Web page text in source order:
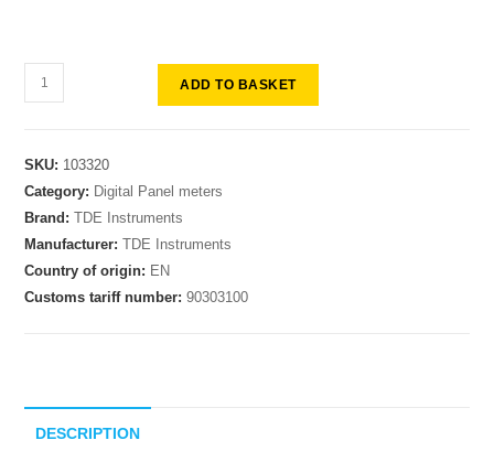
ADD TO BASKET
SKU: 103320
Category: Digital Panel meters
Brand:TDE Instruments
Manufacturer:TDE Instruments
Country of origin: EN
Customs tariff number:90303100
DESCRIPTION